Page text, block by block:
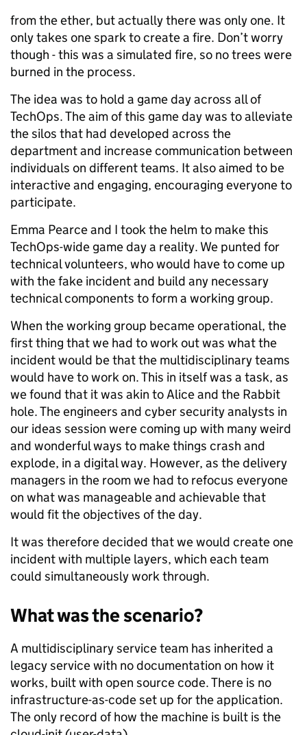
from the ether, but actually there was only one. It
only takes one spark to create a fire. Don’t worry
though - this was a simulated fire, so no trees were
burned in the process.
The idea was to hold a game day across all of
TechOps. The aim of this game day was to alleviate
the silos that had developed across the
department and increase communication between
individuals on different teams. It also aimed to be
interactive and engaging, encouraging everyone to
participate.
Emma Pearce and I took the helm to make this
TechOps-wide game day a reality. We punted for
technical volunteers, who would have to come up
with the fake incident and build any necessary
technical components to form a working group.
When the working group became operational, the
first thing that we had to work out was what the
incident would be that the multidisciplinary teams
would have to work on. This in itself was a task, as
we found that it was akin to Alice and the Rabbit
hole. The engineers and cyber security analysts in
our ideas session were coming up with many weird
and wonderful ways to make things crash and
explode, in a digital way. However, as the delivery
managers in the room we had to refocus everyone
on what was manageable and achievable that
would fit the objectives of the day.
It was therefore decided that we would create one
incident with multiple layers, which each team
could simultaneously work through.
What was the scenario?
A multidisciplinary service team has inherited a
legacy service with no documentation on how it
works, built with open source code. There is no
infrastructure-as-code set up for the application.
The only record of how the machine is built is the